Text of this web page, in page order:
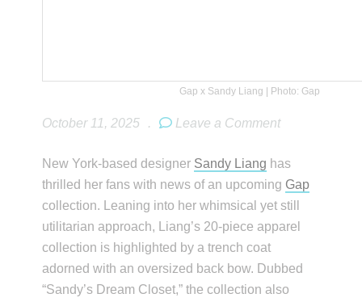
Gap x Sandy Liang | Photo: Gap
October 11, 2025 . Leave a Comment
New York-based designer Sandy Liang has
thrilled her fans with news of an upcoming Gap
collection. Leaning into her whimsical yet still
utilitarian approach, Liang’s 20-piece apparel
collection is highlighted by a trench coat
adorned with an oversized back bow. Dubbed
“Sandy’s Dream Closet,” the collection also